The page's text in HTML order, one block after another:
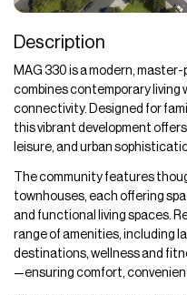
Description
MAG 330 is a modern,
combines contemporary living
connectivity. Designed for
this vibrant development
leisure, and urban
The community features
townhouses, each offering
and functional living spaces.
range of amenities, including
destinations, wellness and
—ensuring comfort,